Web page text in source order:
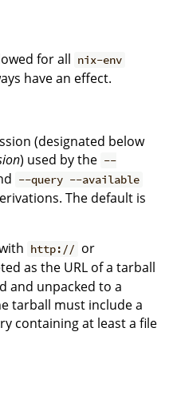
for all nix-env
have an effect.
(designated below
) used by the --
--query --available
The default is
http:// or
as the URL of a tarball
and unpacked to a
tarball must include a
containing at least a file